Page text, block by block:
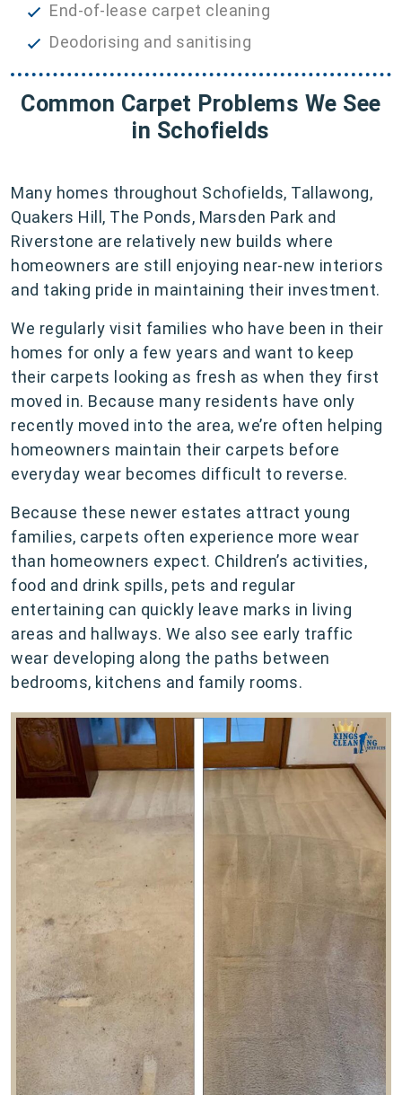
End-of-lease carpet cleaning
Deodorising and sanitising
Common Carpet Problems We See
in Schofields
Many homes throughout Schofields, Tallawong,
Quakers Hill, The Ponds, Marsden Park and
Riverstone are relatively new builds where
homeowners are still enjoying near-new interiors
and taking pride in maintaining their investment.
We regularly visit families who have been in their
homes for only a few years and want to keep
their carpets looking as fresh as when they first
moved in. Because many residents have only
recently moved into the area, we’re often helping
homeowners maintain their carpets before
everyday wear becomes difficult to reverse.
Because these newer estates attract young
families, carpets often experience more wear
than homeowners expect. Children’s activities,
food and drink spills, pets and regular
entertaining can quickly leave marks in living
areas and hallways. We also see early traffic
wear developing along the paths between
bedrooms, kitchens and family rooms.